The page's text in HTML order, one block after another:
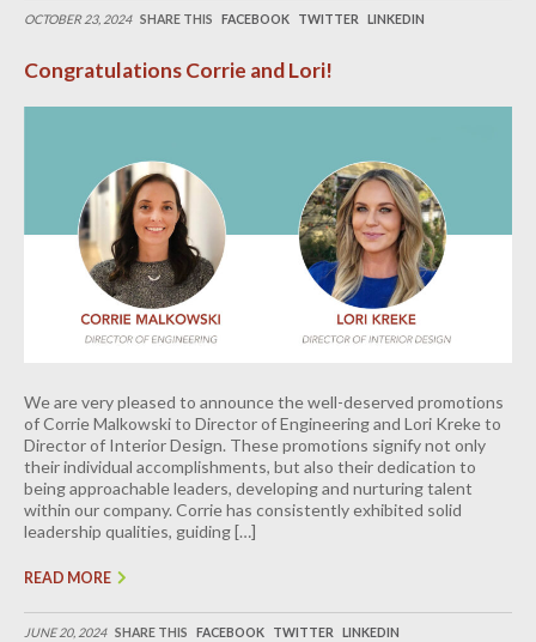
OCTOBER 23, 2024 SHARE THIS FACEBOOK TWITTER LINKEDIN
Congratulations Corrie and Lori!
We are very pleased to announce the well-deserved promotions
of Corrie Malkowski to Director of Engineering and Lori Kreke to
Director of Interior Design. These promotions signify not only
their individual accomplishments, but also their dedication to
being approachable leaders, developing and nurturing talent
within our company. Corrie has consistently exhibited solid
leadership qualities, guiding […]
READ MORE
JUNE 20, 2024 SHARE THIS FACEBOOK TWITTER LINKEDIN